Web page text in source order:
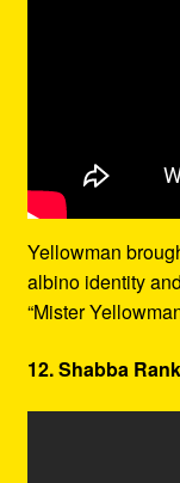
Yellowman
albino identity
“Mister
12. Shabba